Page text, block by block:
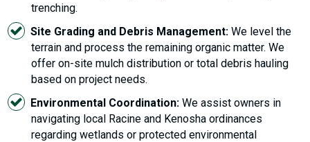
trenching.
Site Grading and Debris Management: We level the
terrain and process the remaining organic matter. We
offer on-site mulch distribution or total debris hauling
based on project needs.
Environmental Coordination: We assist owners in
navigating local Racine and Kenosha ordinances
regarding wetlands or protected environmental